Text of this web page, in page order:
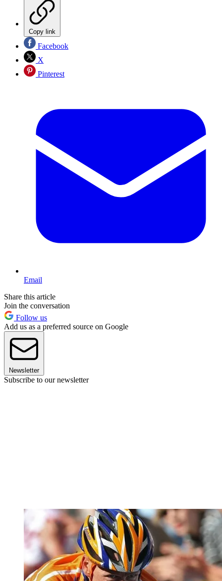
Copy link
Facebook
X
Pinterest
Email
Share this article
Join the conversation
Follow us
Add us as a preferred source on Google
Newsletter
Subscribe to our newsletter